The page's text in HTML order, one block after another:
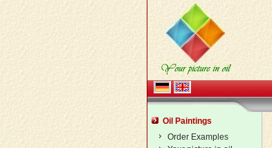
Oil Paintings
Order Examples